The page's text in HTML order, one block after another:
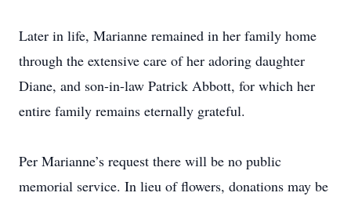
Later in life, Marianne remained in her family home
through the extensive care of her adoring daughter
Diane, and son-in-law Patrick Abbott, for which her
entire family remains eternally grateful.
Per Marianne’s request there will be no public
memorial service. In lieu of flowers, donations may be